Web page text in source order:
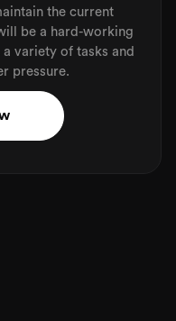
the current
be a hard-working
variety of tasks and
pressure.